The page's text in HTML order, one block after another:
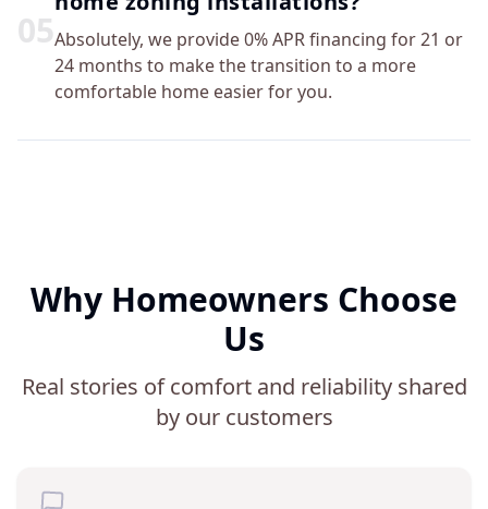
05Absolutely, we provide 0% APR financing for 21 or
24 months to make the transition to a more
comfortable home easier for you.
Why Homeowners Choose
Us
Real stories of comfort and reliability shared
by our customers